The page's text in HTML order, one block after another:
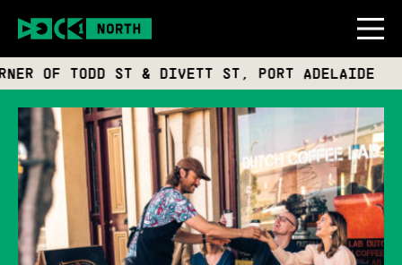
OF TODD ST & DIVETT ST, PORT ADELAIDE